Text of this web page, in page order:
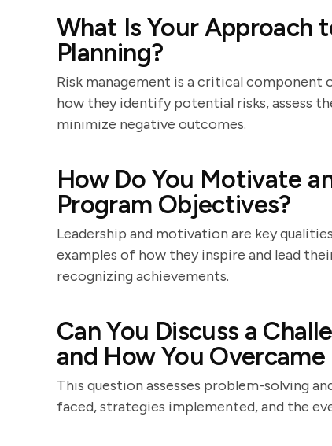
What Is Your Approach
Planning?
Risk management is a critical component
how they identify potential risks, assess
minimize negative outcomes.
How Do You Motivate
Program Objectives?
Leadership and motivation are key
examples of how they inspire and lead
recognizing achievements.
Can You Discuss a
and How You
This question assesses problem-solving
faced, strategies implemented, and the